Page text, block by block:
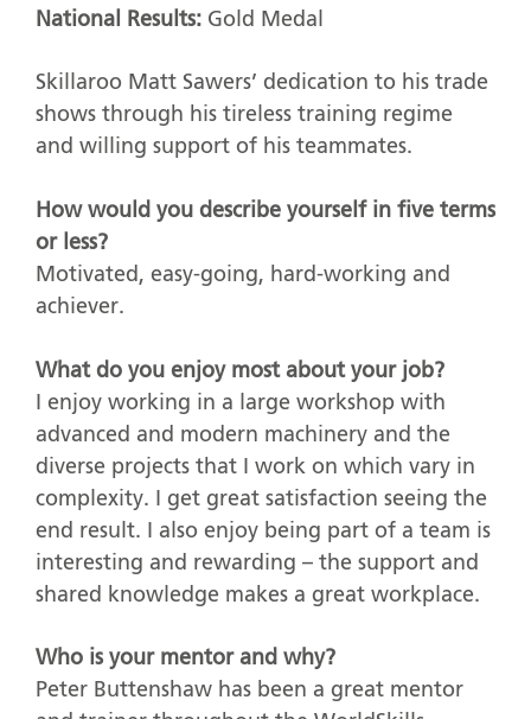
National Results: Gold Medal
Skillaroo Matt Sawers’ dedication to his trade
shows through his tireless training regime
and willing support of his teammates.
How would you describe yourself in five terms
or less?
Motivated, easy-going, hard-working and
achiever.
What do you enjoy most about your job?
I enjoy working in a large workshop with
advanced and modern machinery and the
diverse projects that I work on which vary in
complexity. I get great satisfaction seeing the
end result. I also enjoy being part of a team is
interesting and rewarding – the support and
shared knowledge makes a great workplace.
Who is your mentor and why?
Peter Buttenshaw has been a great mentor